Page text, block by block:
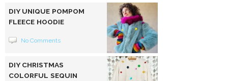
DIY UNIQUE POMPOM
FLEECE HOODIE
No Comments
DIY CHRISTMAS
COLORFUL SEQUIN